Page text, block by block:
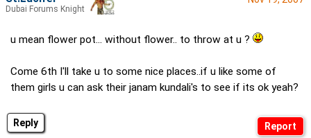
Reply
u mean flower pot... without flower.. to throw at u ?
Come 6th I'll take u to some nice places..if u like some of
them girls u can ask their janam kundali's to see if its ok yeah?
Dubai Forums Knight